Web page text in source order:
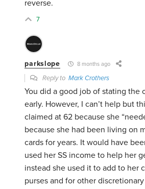
reverse.
7
parkslope 8 months ago
Reply toMark Crothers
You did a good job of stating the
early. However, I can’t help but
claimed at 62 because she
because she had been living on
cards for years. It would have
used her SS income to help her
instead she used it to add to her
purses and for other